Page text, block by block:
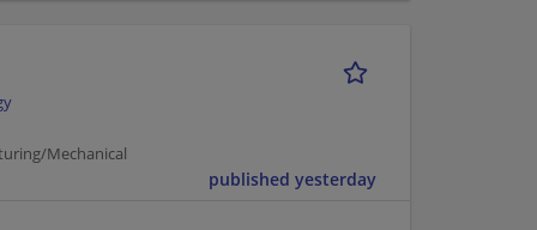
Mechanical
published yesterday